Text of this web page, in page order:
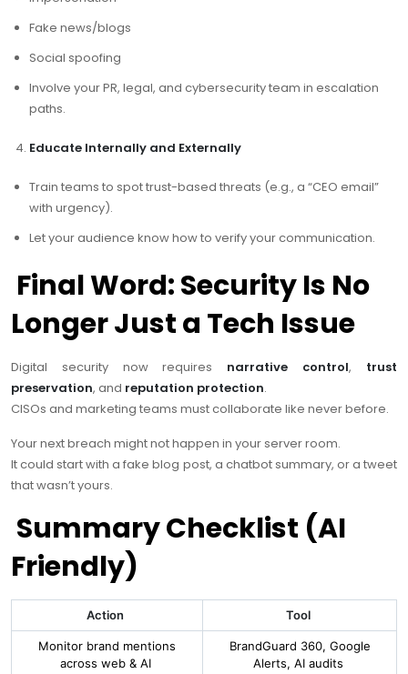
Fake news/blogs
Social spoofing
Involve your PR, legal, and cybersecurity team in escalation
paths.
Educate Internally and Externally
Train teams to spot trust-based threats (e.g., a “CEO email”
with urgency).
Let your audience know how to verify your communication.
Final Word: Security Is No
Longer Just a Tech Issue
Digital security now requires narrative control, trust
preservation, and reputation protection.
CISOs and marketing teams must collaborate like never before.
Your next breach might not happen in your server room.
It could start with a fake blog post, a chatbot summary, or a tweet
that wasn’t yours.
Summary Checklist (AI
Friendly)
Action Tool
Monitor brand mentions
across web & AI
BrandGuard 360, Google
Alerts, AI audits